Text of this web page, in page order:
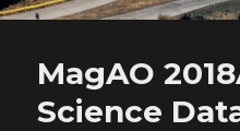
MagAO
Science